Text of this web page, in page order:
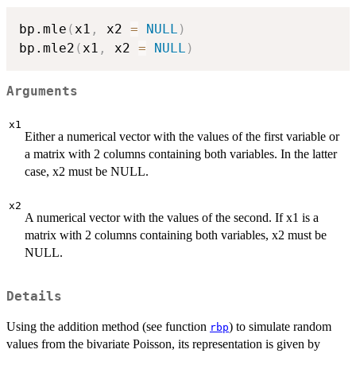
bp.mle (x1 , x2 = NULL )
bp.mle2 (x1 , x2 = NULL )
Arguments
x1
Either a numerical vector with the values of the first variable or
a matrix with 2 columns containing both variables. In the latter
case, x2 must be NULL.
x2
A numerical vector with the values of the second. If x1 is a
matrix with 2 columns containing both variables, x2 must be
NULL.
Details
Using the addition method (see function rbp) to simulate random
values from the bivariate Poisson, its representation is given by